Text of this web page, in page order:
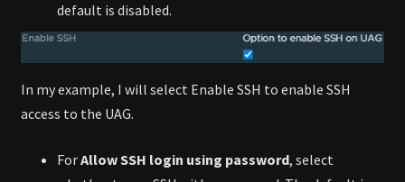
default is disabled.
In my example, I will select Enable SSH to enable SSH
access to the UAG.
ForAllow SSH login using password, select